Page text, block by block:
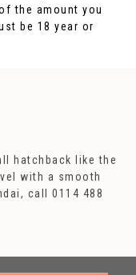
the amount you
be 18 year or
hatchback like the
with a smooth
call 0114 488